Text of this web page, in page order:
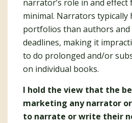
narrator’s role in and
minimal. Narrators typically
portfolios than authors
deadlines, making it
to do prolonged and/or
on individual books.
I hold the view that the
marketing any narrator
to narrate or write their